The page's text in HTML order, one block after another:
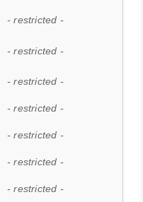
- restricted -
- restricted -
- restricted -
- restricted -
- restricted -
- restricted -
- restricted -